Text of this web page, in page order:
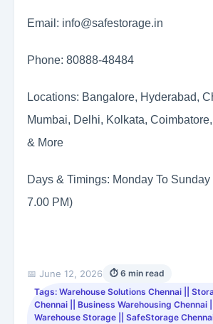
Email: info@safestorage.in
Phone: 80888-48484
Locations: Bangalore, Hyderabad,
Mumbai, Delhi, Kolkata,
& More
Days & Timings: Monday To Sunday
7.00 PM)
📅 June 12, 2026
⏱ 6 min read
Tags: Warehouse Solutions Chennai ||
Chennai || Business Warehousing Chennai
Warehouse Storage || SafeStorage